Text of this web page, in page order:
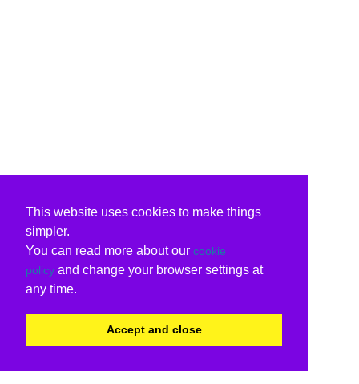
This website uses cookies to make things
simpler.
You can read more about our cookie
policy and change your browser settings at
any time.
Accept and close